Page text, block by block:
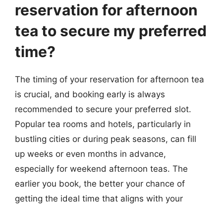
reservation for afternoon
tea to secure my preferred
time?
The timing of your reservation for afternoon tea
is crucial, and booking early is always
recommended to secure your preferred slot.
Popular tea rooms and hotels, particularly in
bustling cities or during peak seasons, can fill
up weeks or even months in advance,
especially for weekend afternoon teas. The
earlier you book, the better your chance of
getting the ideal time that aligns with your